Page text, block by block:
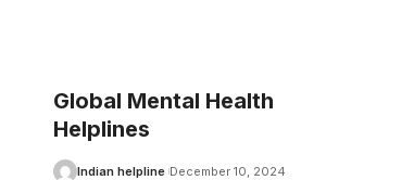
Global Mental Health
Helplines
Indian helpline December 10, 2024